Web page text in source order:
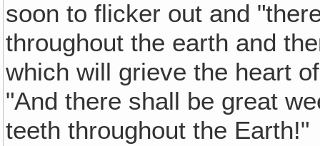
soon to flicker out and
throughout the earth and
which will grieve the heart
"And there shall be great
teeth throughout the Earth!"